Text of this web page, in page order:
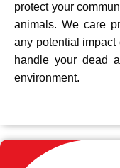
protect your
animals. We care
any potential impact
handle your dead
environment.